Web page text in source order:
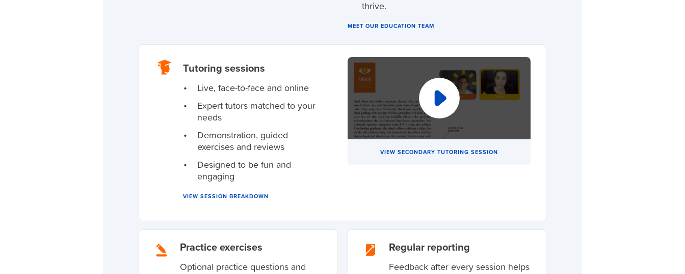
thrive.
MEET OUR EDUCATION TEAM
Tutoring sessions
Live, face-to-face and online
Expert tutors matched to your
needs
Demonstration, guided
exercises and reviews
Designed to be fun and
engaging
VIEW SESSION BREAKDOWN
VIEW SECONDARY TUTORING SESSION
Practice exercises
Optional practice questions and
Regular reporting
Feedback after every session helps